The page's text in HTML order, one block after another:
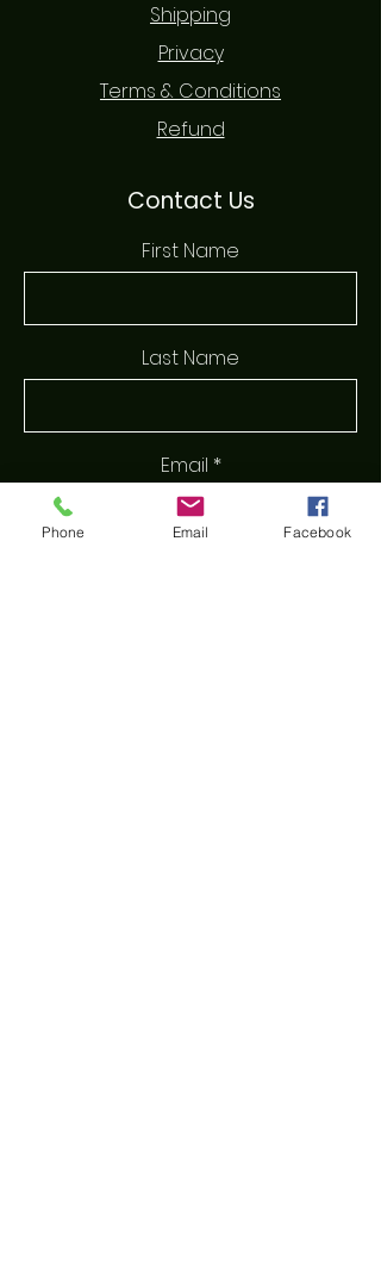
Shipping
Privacy
Terms & Conditions
Refund
Contact Us
First Name
Last Name
Email
Phone Email Facebook